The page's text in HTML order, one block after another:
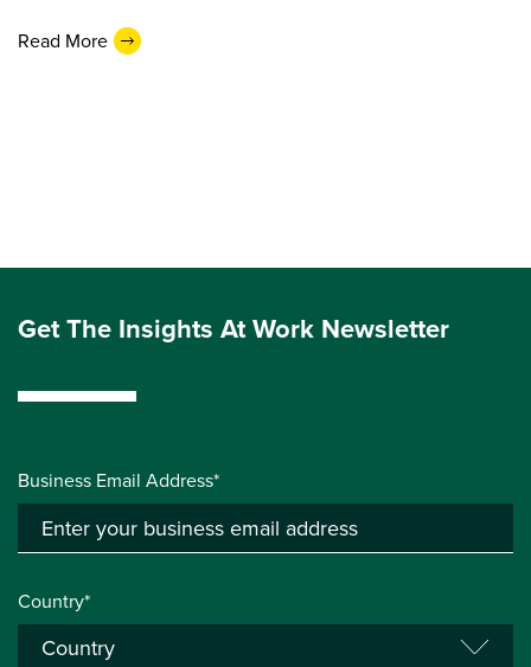
Read More
Get The Insights At Work Newsletter
Business Email Address*
Country*